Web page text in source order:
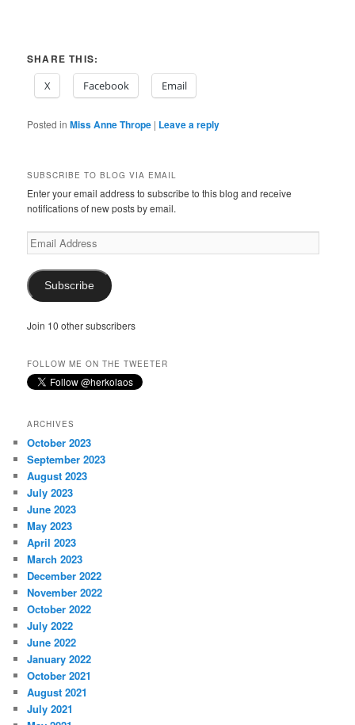
SHARE THIS:
X
Facebook Email
Posted in Miss Anne Thrope | Leave a reply
SUBSCRIBE TO BLOG VIA EMAIL
Enter your email address to subscribe to this blog and receive
notifications of new posts by email.
Email
Address
Subscribe
Join 10 other subscribers
FOLLOW ME ON THE TWEETER
ARCHIVES
October 2023
September 2023
August 2023
July 2023
June 2023
May 2023
April 2023
March 2023
December 2022
November 2022
October 2022
July 2022
June 2022
January 2022
October 2021
August 2021
July 2021